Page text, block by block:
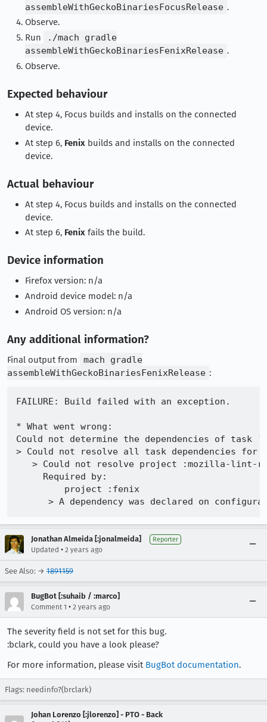
assembleWithGeckoBinariesFocusRelease .
Observe.
Run
./mach gradle
assembleWithGeckoBinariesFenixRelease .
Observe.
Expected behaviour
At step 4, Focus builds and installs on the connected
device.
At step 6, Fenix builds and installs on the connected
device.
Actual behaviour
At step 4, Focus builds and installs on the connected
device.
At step 6, Fenix fails the build.
Device information
Firefox version: n/a
Android device model: n/a
Android OS version: n/a
Any additional information?
Final output from
mach gradle
assembleWithGeckoBinariesFenixRelease :
FAILURE: Build failed with an exception.
* What went wrong:
Could not determine the dependencies of task
> Could not resolve all task dependencies
> Could not resolve project :mozilla-lint-
     Required by:
         project :fenix
Jonathan Almeida [:jonalmeida] Reporter
Updated • 2 years ago
See Also: → 1891159
BugBot [:suhaib / :marco]
Comment 1 • 2 years ago
The severity field is not set for this bug.
:bclark, could you have a look please?
For more information, please visit BugBot documentation.
Flags: needinfo?(brclark)
Johan Lorenzo [:jlorenzo] - PTO - Back